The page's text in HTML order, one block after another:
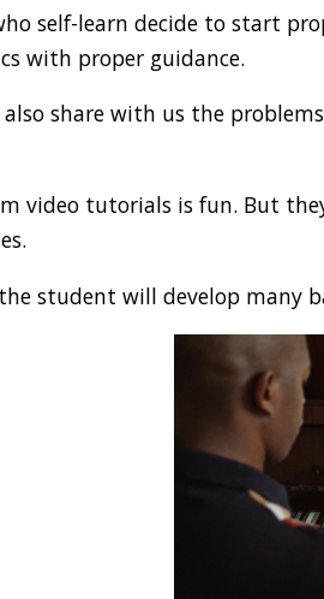
self-learn decide to start
with proper guidance.
share with us the
video tutorials is fun. But
student will develop many